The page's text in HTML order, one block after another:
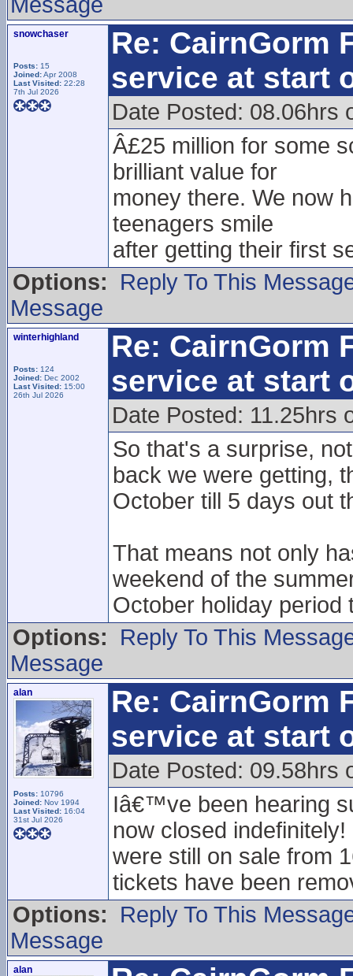
snowchaser
Posts: 15
Joined:Apr 2008
Last Visited: 22:28
7th Jul 2026
Re: CairnGorm
service at start
Date Posted: 08.06hrs
Â£25 million for some
brilliant value for
money there. We now
teenagers smile
after getting their first
Options:
Reply To This
Message
winterhighland
Posts: 124
Joined: Dec 2002
Last Visited: 15:00
26th Jul 2026
Re: CairnGorm
service at start
Date Posted: 11.25hrs
So that's a surprise,
back we were getting,
October till 5 days out
That means not only
weekend of the
October holiday
Options:
Reply To This
Message
alan
Posts: 10796
Joined: Nov 1994
Last Visited: 16:04
31st Jul 2026
Re: CairnGorm
service at start
Date Posted: 09.58hrs
Iâ€™ve been hearing
now closed
were still on sale from
tickets have been
Options:
Reply To This
Message
alan